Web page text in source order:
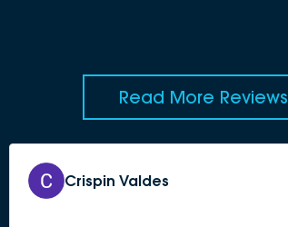
Read More Reviews
Crispin Valdes